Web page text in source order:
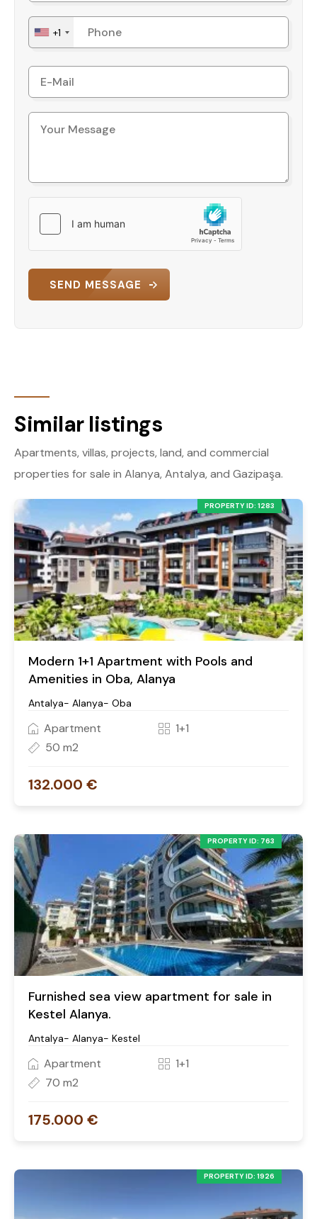
+1
SEND MESSAGE
Similar listings
Apartments, villas, projects, land, and commercial
properties for sale in Alanya, Antalya, and Gazipaşa.
PROPERTY ID: 1283
Modern 1+1 Apartment with Pools and
Amenities in Oba, Alanya
Antalya- Alanya- Oba
Apartment
1+1
50 m2
132.000 €
PROPERTY ID: 763
Furnished sea view apartment for sale in
Kestel Alanya.
Antalya- Alanya- Kestel
Apartment
1+1
70 m2
175.000 €
PROPERTY ID: 1926